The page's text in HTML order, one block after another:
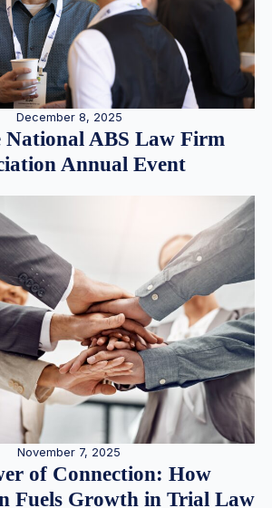
December 8, 2025
National ABS Law Firm
Annual Event
November 7, 2025
of Connection: How
Fuels Growth in Trial Law